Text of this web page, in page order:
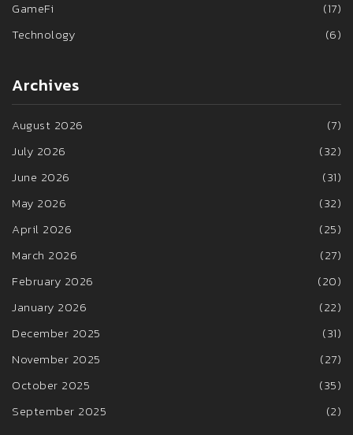
GameFi
(17)
Technology
(6)
Archives
August 2026
(7)
July 2026
(32)
June 2026
(31)
May 2026
(32)
April 2026
(25)
March 2026
(27)
February 2026
(20)
January 2026
(22)
December 2025
(31)
November 2025
(27)
October 2025
(35)
September 2025
(2)